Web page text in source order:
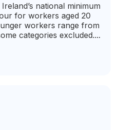
national minimum
for workers aged 20
workers range from
categories excluded....